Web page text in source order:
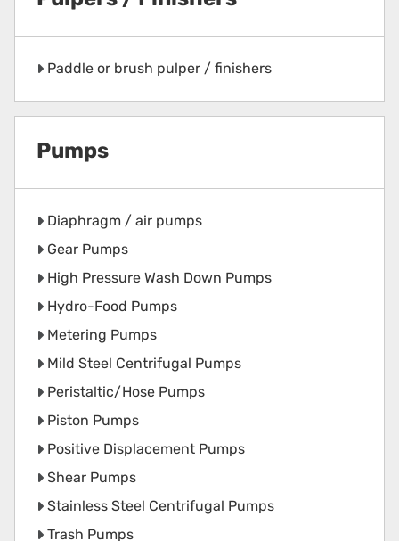
Paddle or brush pulper / finishers
Pumps
Diaphragm / air pumps
Gear Pumps
High Pressure Wash Down Pumps
Hydro-Food Pumps
Metering Pumps
Mild Steel Centrifugal Pumps
Peristaltic/Hose Pumps
Piston Pumps
Positive Displacement Pumps
Shear Pumps
Stainless Steel Centrifugal Pumps
Trash Pumps